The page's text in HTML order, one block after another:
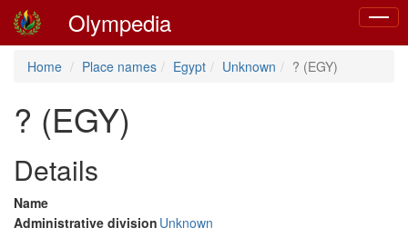
Toggle
Olympedia
Home Place names Egypt Unknown ? (EGY)
? (EGY)
Details
Name
Administrative division Unknown